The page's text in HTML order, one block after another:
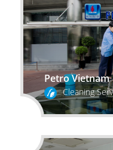
Petro Vietnam
Cleaning